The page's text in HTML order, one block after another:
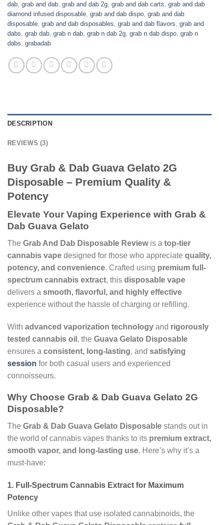
dab, grab and dab, grab and dab 2g, grab and dab carts, grab and dab
diamond infused disposable, grab and dab dispo, grab and dab
disposable, grab and dab disposables, grab and dab flavors, grab and
dabs, grab dab, grab n dab, grab n dab 2g, grab n dab dispo, grab n
dabs, grabadab
DESCRIPTION
REVIEWS (3)
Buy Grab & Dab Guava Gelato 2G
Disposable – Premium Quality &
Potency
Elevate Your Vaping Experience with Grab &
Dab Guava Gelato
The Grab And Dab Disposable Reviewis a top-tier
cannabis vape designed for those who appreciate quality,
potency, and convenience. Crafted using premium full-
spectrum cannabis extract, this disposable vape
delivers a smooth, flavorful, and highly effective
experience without the hassle of charging or refilling.
With advanced vaporization technology and rigorously
tested cannabis oil , the Guava Gelato Disposable
ensures a consistent, long-lasting, and satisfying
session for both casual users and experienced
connoisseurs.
Why Choose Grab & Dab Guava Gelato 2G
Disposable?
The Grab & Dab Guava Gelato Disposable stands out in
the world of cannabis vapes thanks to its premium extract,
smooth vapor, and long-lasting use. Here’s why it’s a
must-have:
1. Full-Spectrum Cannabis Extract for Maximum
Potency
Unlike other vapes that use isolated cannabinoids, the